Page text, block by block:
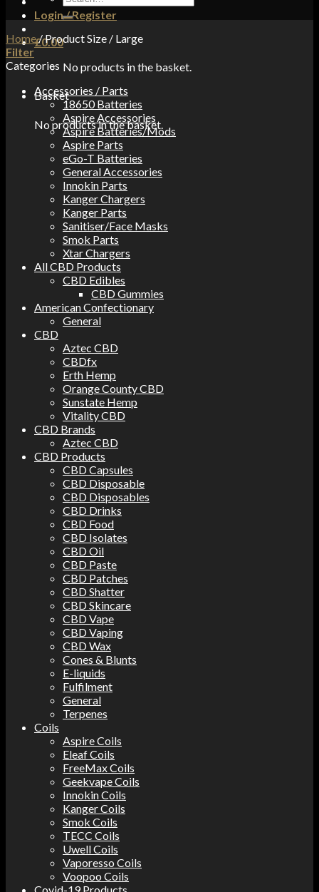
Login / Register
£0.00
No products in the basket.
Basket
No products in the basket.
for:
Home/Product Size / Large
Filter
Categories
Accessories / Parts
18650 Batteries
Aspire Accessories
Aspire Batteries/Mods
Aspire Parts
eGo-T Batteries
General Accessories
Innokin Parts
Kanger Chargers
Kanger Parts
Sanitiser/Face Masks
Smok Parts
Xtar Chargers
All CBD Products
CBD Edibles
CBD Gummies
American Confectionary
General
CBD
Aztec CBD
CBDfx
Erth Hemp
Orange County CBD
Sunstate Hemp
Vitality CBD
CBD Brands
Aztec CBD
CBD Products
CBD Capsules
CBD Disposable
CBD Disposables
CBD Drinks
CBD Food
CBD Isolates
CBD Oil
CBD Paste
CBD Patches
CBD Shatter
CBD Skincare
CBD Vape
CBD Vaping
CBD Wax
Cones & Blunts
E-liquids
Fulfilment
General
Terpenes
Coils
Aspire Coils
Eleaf Coils
FreeMax Coils
Geekvape Coils
Innokin Coils
Kanger Coils
Smok Coils
TECC Coils
Uwell Coils
Vaporesso Coils
Voopoo Coils